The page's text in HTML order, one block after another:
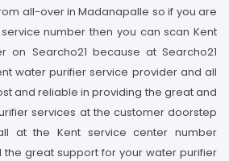
all-over in Madanapalle so if you are
number then you can scan Kent
on Searcho21 because at Searcho21
water purifier service provider and all
and reliable in providing the great and
services at the customer doorstep
at the Kent service center number
the great support for your water purifier